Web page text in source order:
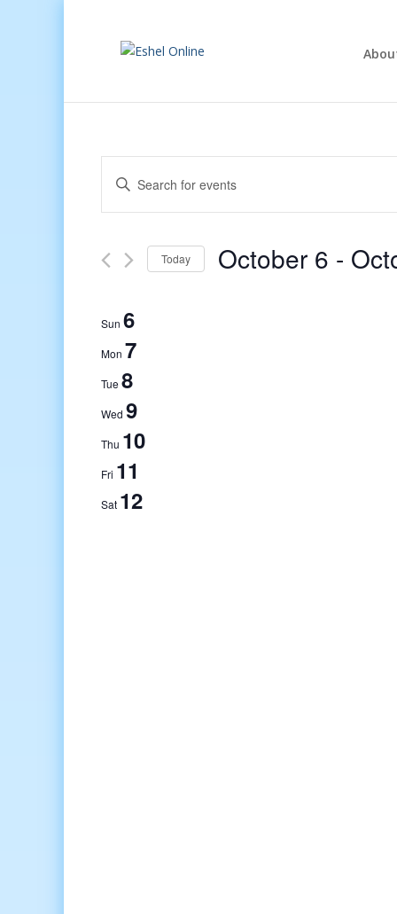
Events
Search
and
Navigation
Enter
Keyword.
Search
Events
Today October 6 -
Sun 6
Mon 7
Tue 8
Wed 9
Thu 10
Fri 11
Sat 12